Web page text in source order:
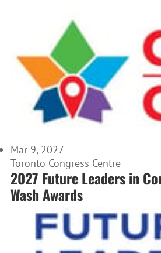
Mar 9, 2027
Toronto Congress Centre
2027 Future Leaders in
Wash Awards